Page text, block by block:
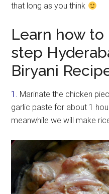
that long as you think
Learn how
step
Biryani
1. Marinate the chicken
garlic paste for about 1
meanwhile we will make